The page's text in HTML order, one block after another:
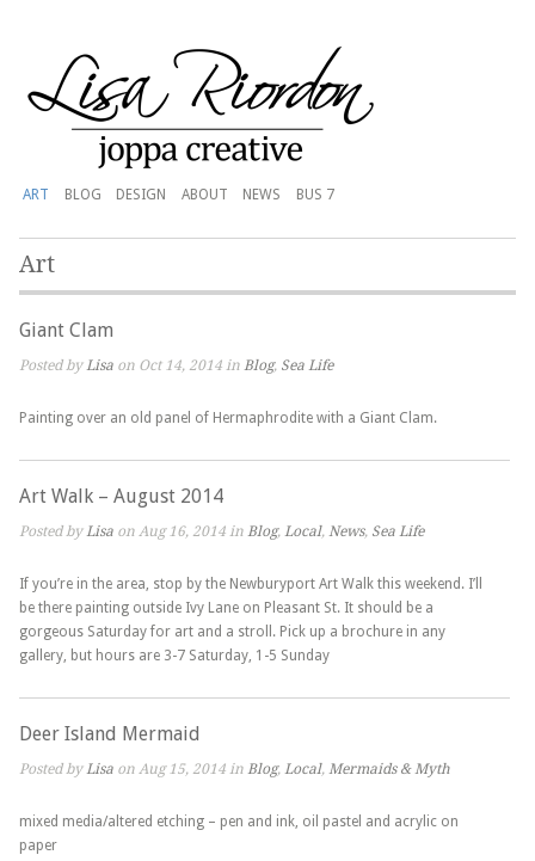
ART BLOG DESIGN ABOUT NEWS BUS 7
Art
Giant Clam
Posted byLisa on Oct 14, 2014 inBlog, Sea Life
Painting over an old panel of Hermaphrodite with a Giant Clam.
Art Walk – August 2014
Posted byLisa on Aug 16, 2014 inBlog,Local,News, Sea Life
If you’re in the area, stop by the Newburyport Art Walk this weekend. I’ll
be there painting outside Ivy Lane on Pleasant St. It should be a
gorgeous Saturday for art and a stroll. Pick up a brochure in any
gallery, but hours are 3-7 Saturday, 1-5 Sunday
Deer Island Mermaid
Posted byLisa on Aug 15, 2014 inBlog,Local,Mermaids & Myth
mixed media/altered etching – pen and ink, oil pastel and acrylic on
paper